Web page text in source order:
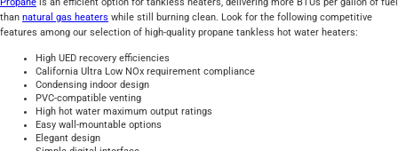
Propane is an efficient option for tankless heaters, delivering more BTUs per gallon of fuel
than natural gas heaters while still burning clean. Look for the following competitive
features among our selection of high-quality propane tankless hot water heaters:
High UED recovery efficiencies
California Ultra Low NOx requirement compliance
Condensing indoor design
PVC-compatible venting
High hot water maximum output ratings
Easy wall-mountable options
Elegant design